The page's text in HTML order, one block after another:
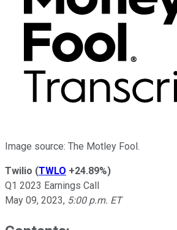
Image source: The Motley Fool.
Twilio (TWLO +24.89%)
Q1 2023 Earnings Call
May 09, 2023, 5:00 p.m. ET